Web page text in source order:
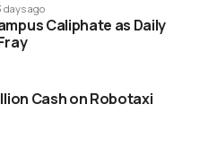
Hermann Goring actor portrait
Ignite the
days ago
Caliphate as Daily
Cash on Robotaxi